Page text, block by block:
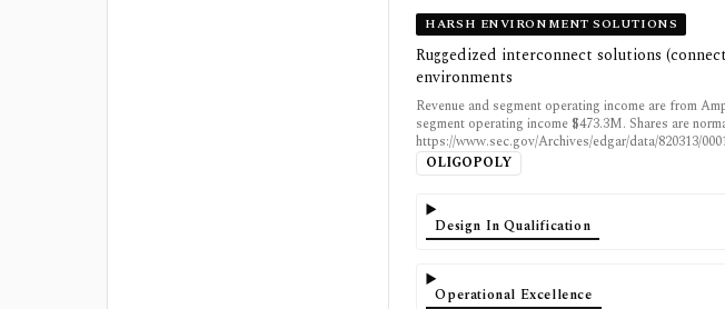
HARSH ENVIRONMENT SOLUTIONS
Ruggedized interconnect solutions
environments
Revenue and segment operating income are from
segment operating income $473.3M. Shares are
https://www.sec.gov/Archives/edgar/data/820313/
OLIGOPOLY
Design In Qualification
Operational Excellence